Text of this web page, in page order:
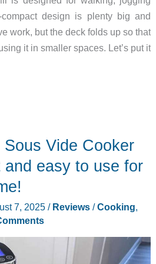
design is plenty big and
work, but the deck folds up so that
it in smaller spaces. Let’s put it
Vide Cooker
and easy to use for
7, 2025 / Reviews/Cooking,